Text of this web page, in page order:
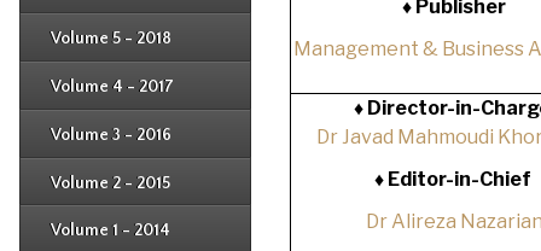
Volume 5 - 2018
Issue 2
Volume 4 - 2017
Issue 2
Volume 3 - 2016
Issue 2
Volume 2 - 2015
Issue 2
Volume 1 - 2014
Issue 2
♦ Publisher
Management & Business
♦ Director-in-
Dr Javad Mahmoudi
♦Editor-in-Chief
Dr Alireza